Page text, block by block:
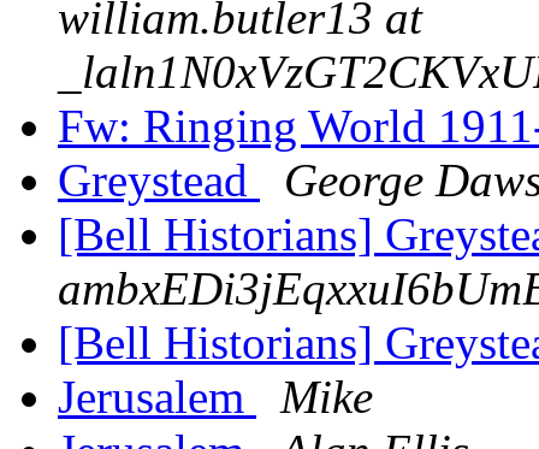
william.butler13 at
Fw: Ringing World
Greystead
George
[Bell Historians]
[Bell Historians]
Jerusalem
Mike